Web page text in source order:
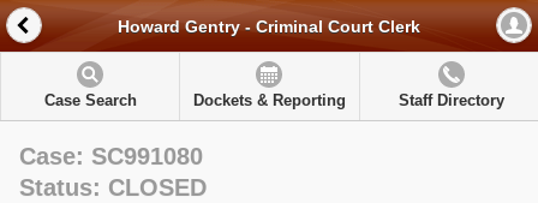
Howard Gentry - Criminal Court Clerk
Case Search Dockets & Reporting Staff Directory
Case: SC991080
Status: CLOSED